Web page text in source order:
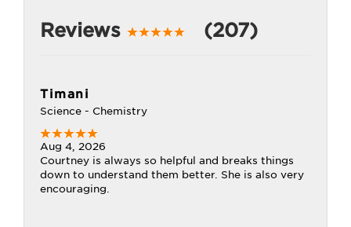
Reviews (207)
Timani
Science - Chemistry
Aug 4, 2026
Courtney is always so helpful and breaks things
down to understand them better. She is also very
encouraging.